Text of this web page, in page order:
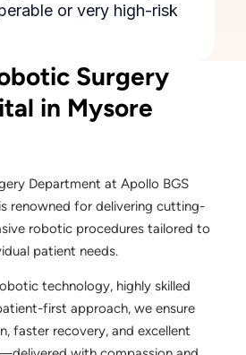
or very high-risk
Surgery
in Mysore
Department at Apollo BGS
renowned for delivering cutting-
robotic procedures tailored to
patient needs.
technology, highly skilled
first approach, we ensure
faster recovery, and excellent